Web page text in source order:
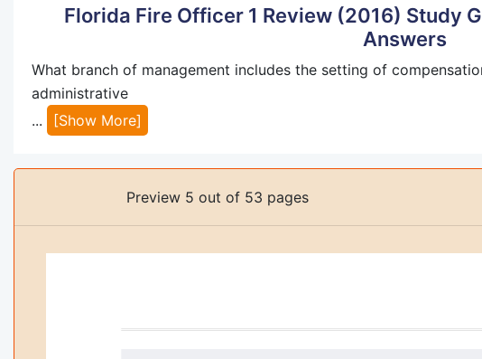
Florida Fire Officer 1 Review (2016) Study
Answers
What branch of management includes the setting of
administrative
...
[Show More]
Preview 5 out of 53 pages